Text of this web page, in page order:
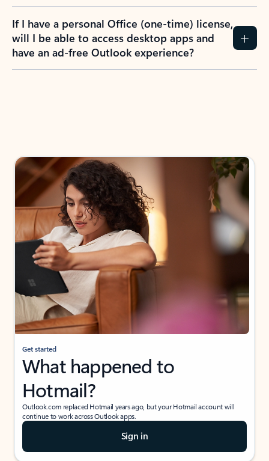
If I have a personal Office (one-time) license,
will I be able to access desktop apps and
have an ad-free Outlook experience?
Get started
What happened to
Hotmail?
Outlook.com replaced Hotmail years ago, but your Hotmail account will
continue to work across Outlook apps.
Sign in